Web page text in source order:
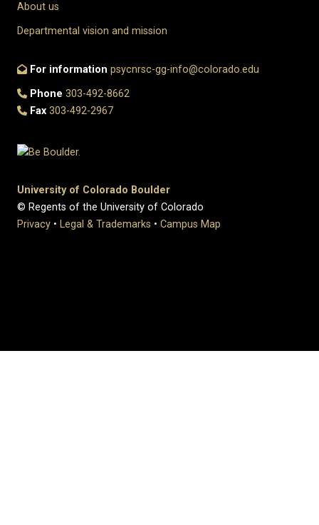
About us
Departmental vision and mission
For information psycnrsc-gg-info@colorado.edu
Phone 303-492-8662
Fax 303-492-2967
University of Colorado Boulder
© Regents of the University of Colorado
Privacy • Legal & Trademarks • Campus Map